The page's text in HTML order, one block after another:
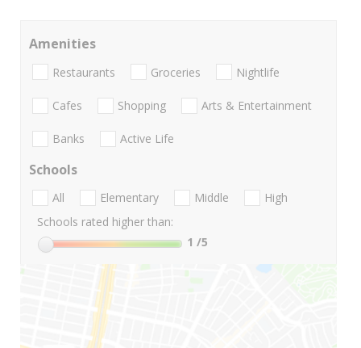
Amenities
Restaurants Groceries Nightlife
Cafes Shopping Arts & Entertainment
Banks Active Life
Schools
All Elementary Middle
High
Schools rated higher than:
1 /5